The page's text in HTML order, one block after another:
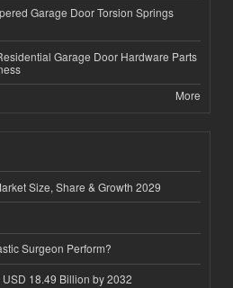
Garage Door Torsion Springs
Garage Door Hardware Parts
More
Size, Share & Growth 2029
Surgeon Perform?
18.49 Billion by 2032